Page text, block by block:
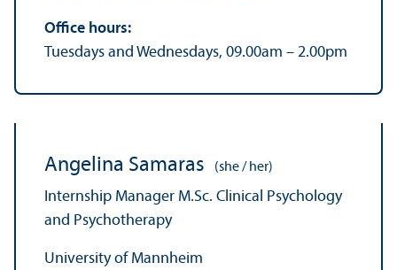
Office hours:
Tuesdays and Wednesdays, 09.00am – 2.00pm
Angelina Samaras (she / her)
Internship Manager M.Sc. Clinical Psychology
and Psychotherapy
University of Mannheim